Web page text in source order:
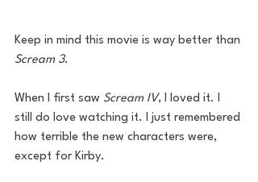
Keep in mind this movie is way better than
Scream 3.
When I first saw Scream IV, I loved it. I
still do love watching it. I just remembered
how terrible the new characters were,
except for Kirby.